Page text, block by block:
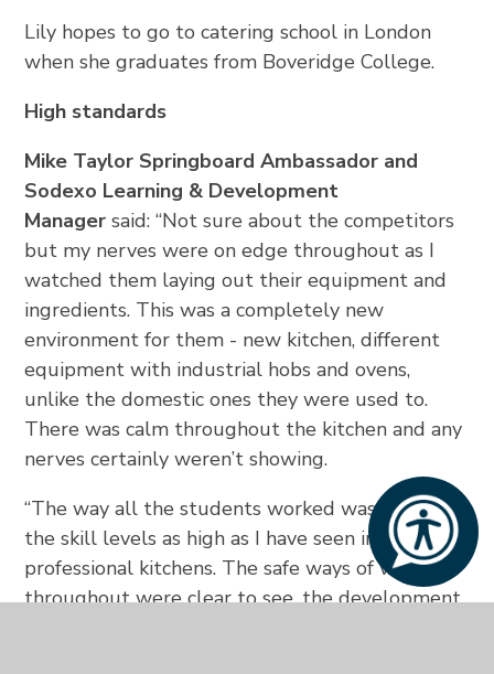
Lily hopes to go to catering school in London
when she graduates from Boveridge College.
High standards
Mike Taylor Springboard Ambassador and
Sodexo Learning & Development
Manager said: “Not sure about the competitors
but my nerves were on edge throughout as I
watched them laying out their equipment and
ingredients. This was a completely new
environment for them - new kitchen, different
equipment with industrial hobs and ovens,
unlike the domestic ones they were used to.
There was calm throughout the kitchen and any
nerves certainly weren’t showing.
“The way all the students worked was amazing,
the skill levels as high as I have seen in some
professional kitchens. The safe ways of working
throughout were clear to see, the development